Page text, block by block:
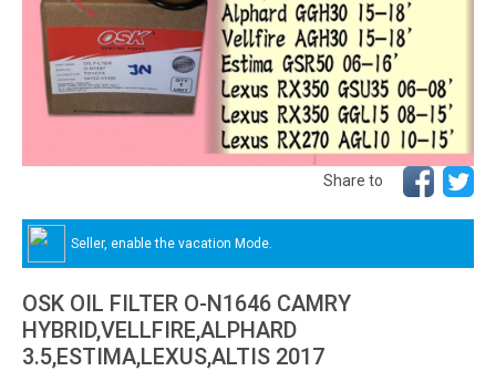
Share to
Seller, enable the vacation Mode.
OSK OIL FILTER O-N1646 CAMRY
HYBRID,VELLFIRE,ALPHARD
3.5,ESTIMA,LEXUS,ALTIS 2017